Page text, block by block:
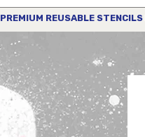
PREMIUM REUSABLE